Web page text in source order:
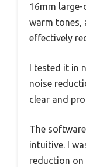
16mm large-
warm tones,
effectively
I tested it in
noise
clear and
The
intuitive. I
reduction on